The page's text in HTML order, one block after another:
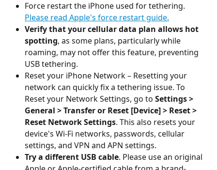
Force restart the iPhone used for tethering.
Please read Apple's force restart guide.
Verify that your cellular data plan allows hot
spotting, as some plans, particularly while
roaming, may not offer this feature, preventing
USB tethering.
Reset your iPhone Network – Resetting your
network can quickly fix a tethering issue. To
Reset your Network Settings, go to Settings >
General > Transfer or Reset [Device] > Reset >
Reset Network Settings. This also resets your
device's Wi-Fi networks, passwords, cellular
settings, and VPN and APN settings.
Try a different USB cable. Please use an original